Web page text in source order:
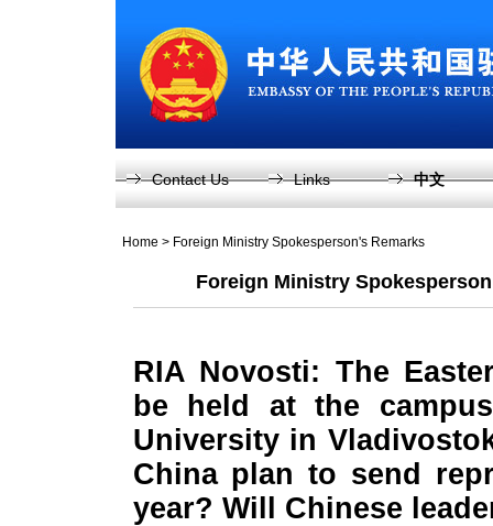
Contact Us Links 中文
Home > Foreign Ministry Spokesperson's Remarks
Foreign Ministry
RIA Novosti: The
be held at the
University in
China plan to send
year? Will Chinese